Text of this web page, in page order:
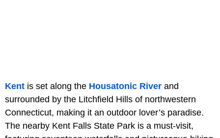
Kent is set along the Housatonic River and
surrounded by the Litchfield Hills of northwestern
Connecticut, making it an outdoor lover’s paradise.
The nearby Kent Falls State Park is a must-visit,